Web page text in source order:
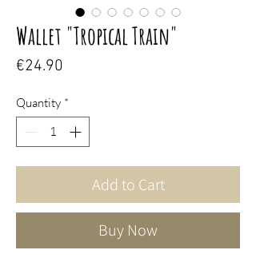
Wallet "Tropical Train"
€24.90
Quantity *
Add to Cart
Buy Now